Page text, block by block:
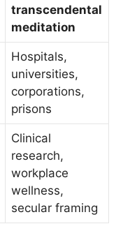
transcendental
meditation
Hospitals,
universities,
corporations,
prisons
Clinical
research,
workplace
wellness,
secular framing